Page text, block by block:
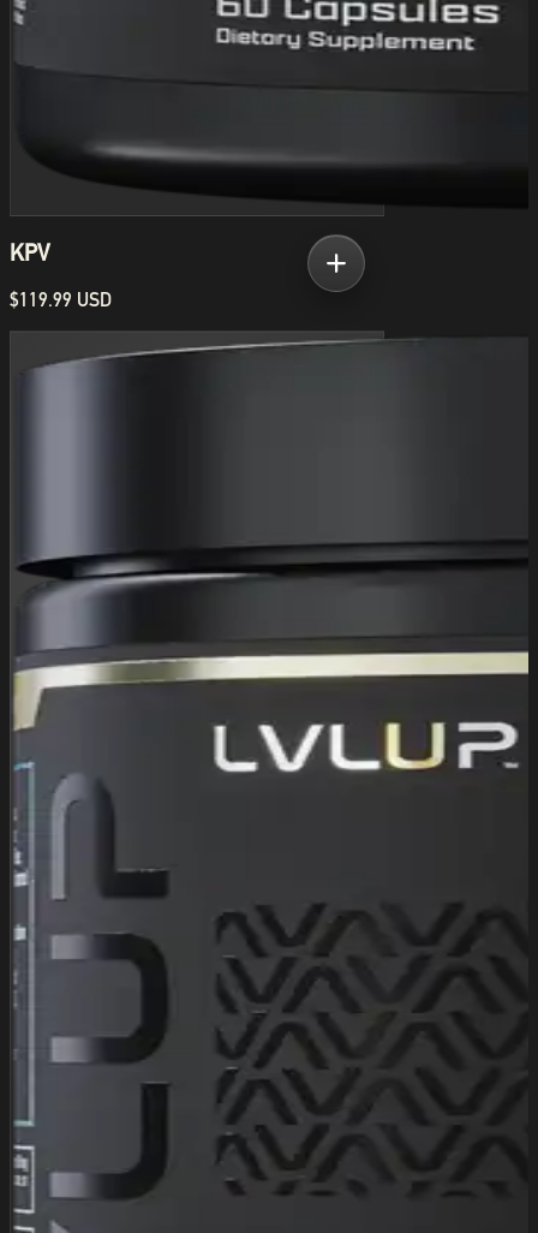
KPV
$119.99 USD